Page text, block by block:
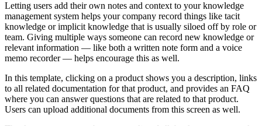
Letting users add their own notes and context to your knowledge
management system helps your company record things like tacit
knowledge or implicit knowledge that is usually siloed off by role or
team. Giving multiple ways someone can record‌ new knowledge or
relevant information — like both a written note form and a voice
memo recorder — helps encourage this as well.
In this template, clicking on a product shows you a description, links
to all related documentation for that product, and provides an FAQ
where you can answer questions that are related to that product.
Users can upload additional documents from this screen as well.